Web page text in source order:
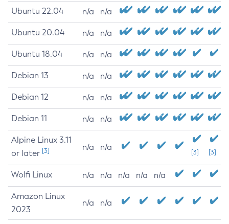
Ubuntu 22.04 n/a n/a
Ubuntu 20.04 n/a n/a
Ubuntu 18.04 n/a n/a
Debian 13 n/a n/a
Debian 12 n/a n/a
Debian 11 n/a n/a
Alpine Linux 3.11
or later [3] n/a n/a
[3] [3]
Wolfi Linux n/a n/a n/a n/a n/a
Amazon Linux
2023
n/a n/a